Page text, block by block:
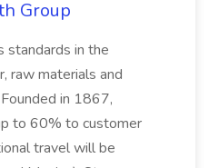
Group
standards in the
raw materials and
in 1867,
to 60% to customer
travel will be